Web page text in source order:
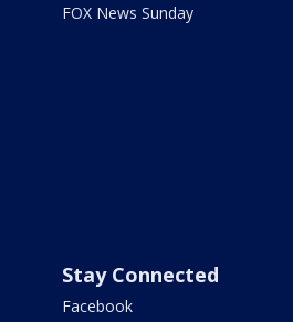
FOX News Sunday
Stay Connected
Facebook